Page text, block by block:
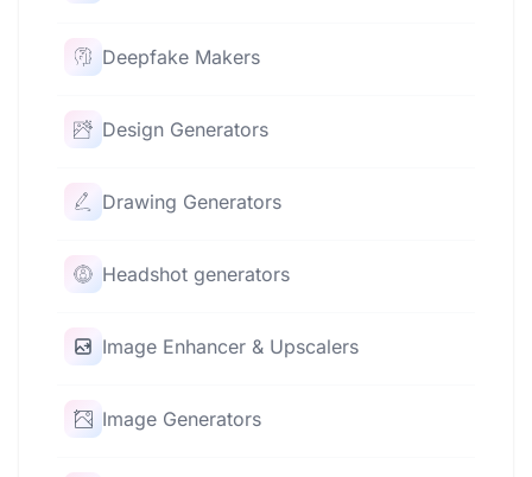
Deepfake Makers
Design Generators
Drawing Generators
Headshot generators
Image Enhancer & Upscalers
Image Generators